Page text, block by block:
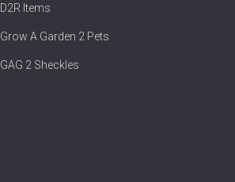
D2R Items
Grow A Garden 2 Pets
GAG 2 Sheckles